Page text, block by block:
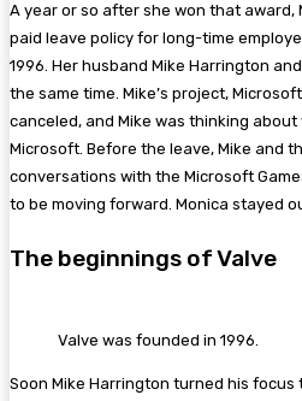
A year or so after she won that
paid leave policy for long-time
1996. Her husband Mike Harrington
the same time. Mike’s project,
canceled, and Mike was thinking
Microsoft. Before the leave, Mike and
conversations with the Microsoft
to be moving forward. Monica stayed
The beginnings of Valve
Valve was founded in 1996.
Soon Mike Harrington turned his focus